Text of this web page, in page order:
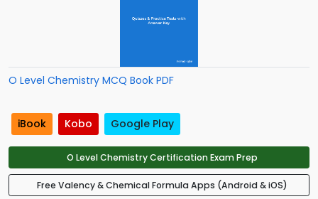
O Level Chemistry MCQ Book PDF
iBook Kobo Google Play
O Level Chemistry Certification Exam Prep
Free Valency & Chemical Formula Apps (Android & iOS)